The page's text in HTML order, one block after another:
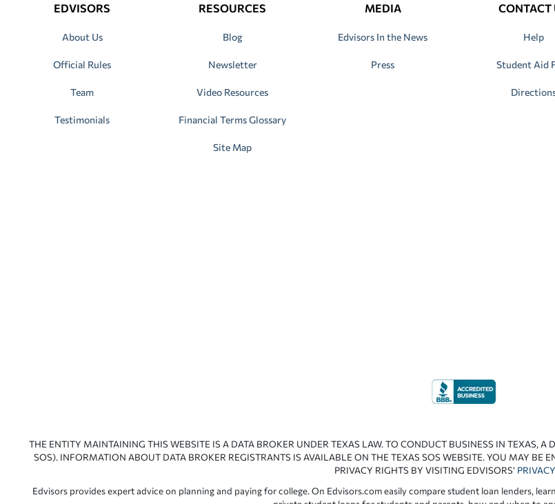
EDVISORS
About Us
Official Rules
Team
Testimonials
RESOURCES
Blog
Newsletter
Video Resources
Financial Terms Glossary
Site Map
MEDIA
Edvisors In the News
Press
CONTACT
Help
Student Aid
THE ENTITY MAINTAINING THIS WEBSITE IS A DATA BROKER UNDER TEXAS LAW. TO CONDUCT BUSINESS IN TEXAS, A
SOS). INFORMATION ABOUT DATA BROKER REGISTRANTS IS AVAILABLE ON THE TEXAS SOS WEBSITE. YOU MAY BE
PRIVACY RIGHTS BY VISITING EDVISORS’
Edvisors provides expert advice on planning and paying for college. On Edvisors.com easily compare student loan lenders,